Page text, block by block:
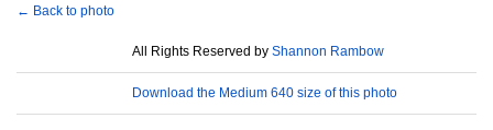
← Back to photo
All Rights Reserved by Shannon Rambow
Download the Medium 640 size of this photo